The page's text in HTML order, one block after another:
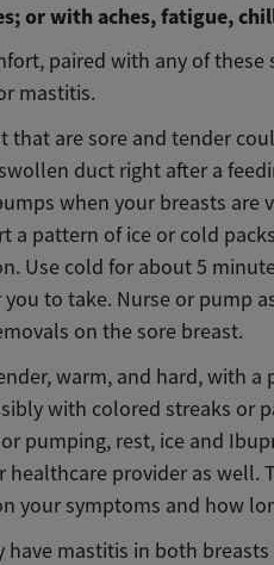
or with aches, fatigue,
paired with any of these
mastitis.
that are sore and tender
duct right after a
when your breasts are
a pattern of ice or cold
Use cold for about 5
you to take. Nurse or pump
on the sore breast.
warm, and hard, with
with colored streaks or
pumping, rest, ice and
provider as well.
your symptoms and how
have mastitis in both